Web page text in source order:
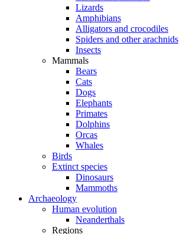
Lizards
Amphibians
Alligators and crocodiles
Spiders and other arachnids
Insects
Mammals
Bears
Cats
Dogs
Elephants
Primates
Dolphins
Orcas
Whales
Birds
Extinct species
Dinosaurs
Mammoths
Archaeology
Human evolution
Neanderthals
Regions